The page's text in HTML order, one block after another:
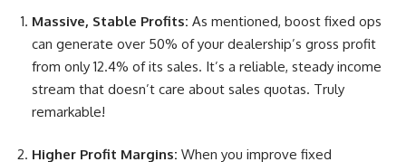
Massive, Stable Profits: As mentioned, boost fixed ops
can generate over 50% of your dealership’s gross profit
from only 12.4% of its sales. It’s a reliable, steady income
stream that doesn’t care about sales quotas. Truly
remarkable!
Higher Profit Margins: When you improve fixed